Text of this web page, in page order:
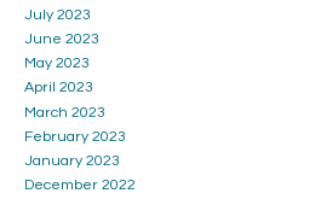
July 2023
June 2023
May 2023
April 2023
March 2023
February 2023
January 2023
December 2022